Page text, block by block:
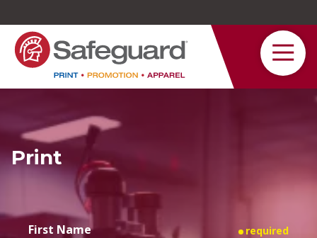
Safeguard
Varied
Print
First Name required